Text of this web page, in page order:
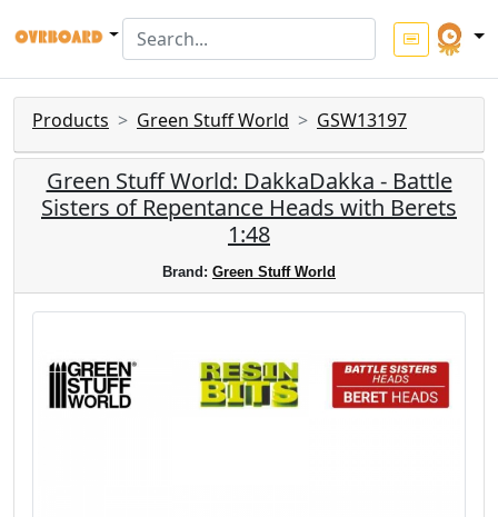
Products Green Stuff World GSW13197
Green Stuff World: DakkaDakka - Battle
Sisters of Repentance Heads with Berets
1:48
Brand: Green Stuff World